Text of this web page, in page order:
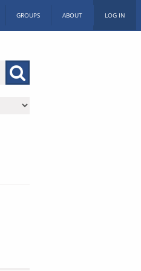
GROUPS ABOUT LOG IN